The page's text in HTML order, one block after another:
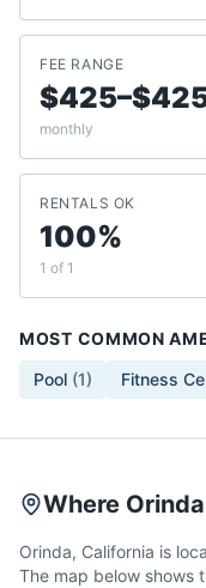
FEE RANGE
monthly
RENTALS OK
100%
1 of 1
MOST COMMON
Pool (1) Fitness
Where
Orinda, California is
The map below shows